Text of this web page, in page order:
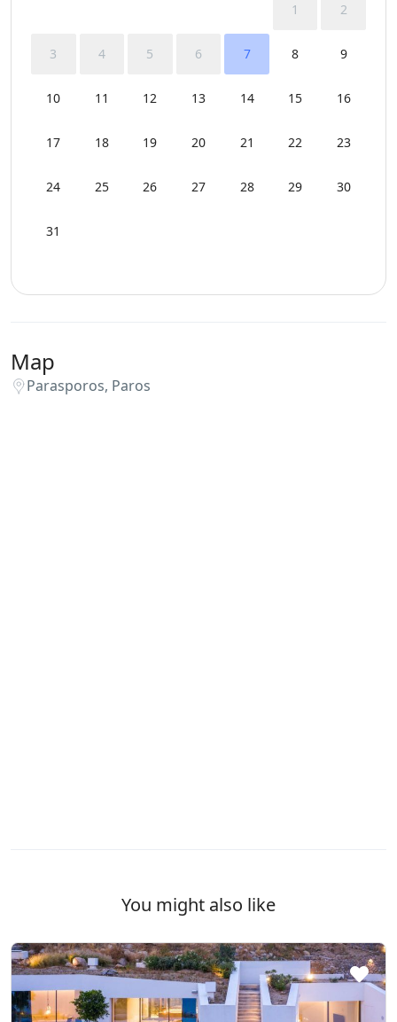
Swimming Pool Towels
Wi-Fi
1 2
3 4 5 6 7 8 9
10 11 12 13 14 15 16
17 18 19 20 21 22 23
24 25 26 27 28 29 30
31
Map
Parasporos, Paros
You might also like